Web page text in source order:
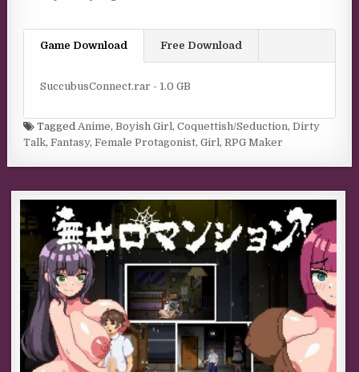
Game Download Free Download
SuccubusConnect.rar - 1.0 GB
Tagged Anime,Boyish Girl ,Coquettish/Seduction,Dirty
Talk,Fantasy,Female Protagonist,Girl ,RPG Maker